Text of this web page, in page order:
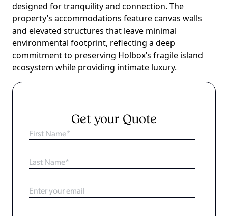
designed for tranquility and connection. The
property’s accommodations feature canvas walls
and elevated structures that leave minimal
environmental footprint, reflecting a deep
commitment to preserving Holbox’s fragile island
ecosystem while providing intimate luxury.
Get your Quote